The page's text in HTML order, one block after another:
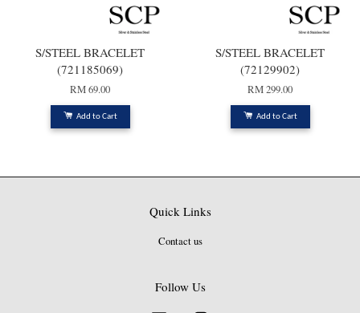
S/STEEL BRACELET
(721185069)
RM 69.00
Add to Cart
S/STEEL BRACELET
(72129902)
RM 299.00
Add to Cart
Quick Links
Contact us
Follow Us